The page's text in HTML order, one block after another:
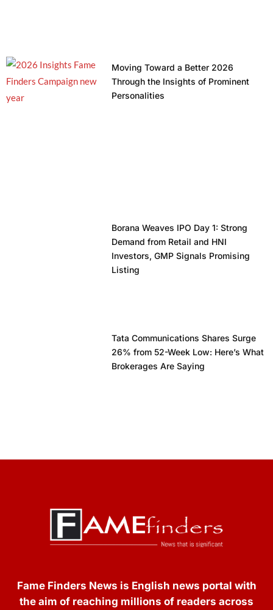
Moving Toward a Better 2026
Through the Insights of Prominent
Personalities
Borana Weaves IPO Day 1: Strong
Demand from Retail and HNI
Investors, GMP Signals Promising
Listing
Tata Communications Shares Surge
26% from 52-Week Low: Here’s What
Brokerages Are Saying
Fame Finders News is English news portal with
the aim of reaching millions of readers across